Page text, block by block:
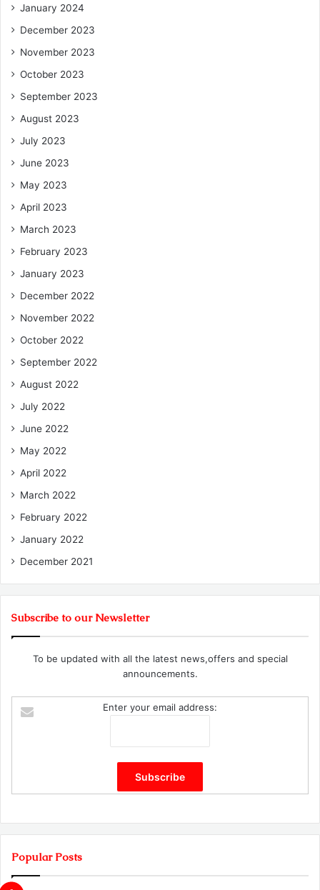
January 2024
December 2023
November 2023
October 2023
September 2023
August 2023
July 2023
June 2023
May 2023
April 2023
March 2023
February 2023
January 2023
December 2022
November 2022
October 2022
September 2022
August 2022
July 2022
June 2022
May 2022
April 2022
March 2022
February 2022
January 2022
December 2021
Subscribe to our Newsletter
To be updated with all the latest news,offers and special
announcements.
Enter your email address:
Popular Posts